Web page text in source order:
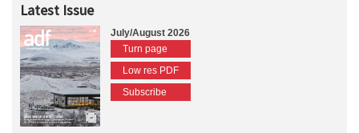
Latest Issue
July/August 2026
Turn page
Low res PDF
Subscribe